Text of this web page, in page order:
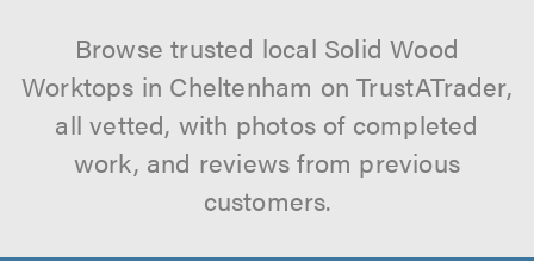
Browse trusted local Solid Wood
Worktops in Cheltenham on TrustATrader,
all vetted, with photos of completed
work, and reviews from previous
customers.